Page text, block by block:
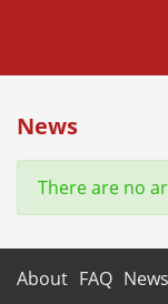
News
There are no
About FAQ News